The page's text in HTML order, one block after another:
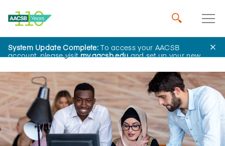
System Update Complete:To access your AACSB
account, please visitmy.aacsb.eduand set up your new
Home Insights